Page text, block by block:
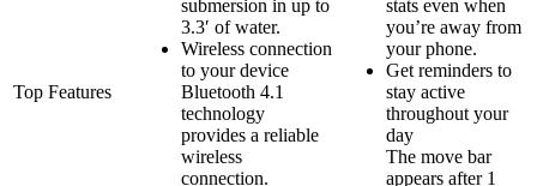
Top Features
submersion in up to
3.3′ of water.
Wireless connection
to your device
Bluetooth 4.1
technology
provides a reliable
wireless
connection.
stats even when
you’re away from
your phone.
Get reminders to
stay active
throughout your
day
The move bar
appears after 1